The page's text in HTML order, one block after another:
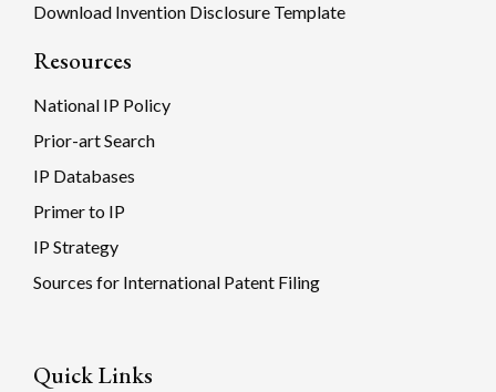
Download Invention Disclosure Template
Resources
National IP Policy
Prior-art Search
IP Databases
Primer to IP
IP Strategy
Sources for International Patent Filing
Quick Links